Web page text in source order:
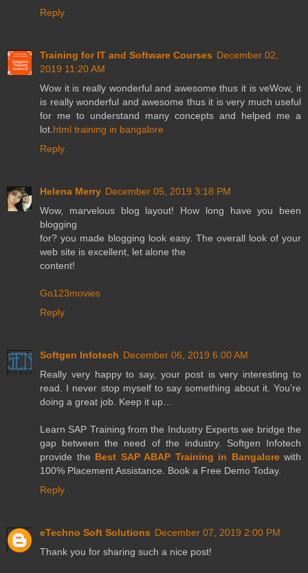
Reply
Training for IT and Software Courses December 02,
2019 11:20 AM
Wow it is really wonderful and awesome thus it is veWow, it
is really wonderful and awesome thus it is very much useful
for me to understand many concepts and helped me a
lot.html training in bangalore
Reply
Helena Merry December 05, 2019 3:18 PM
Wow, marvelous blog layout! How long have you been
blogging
for? you made blogging look easy. The overall look of your
web site is excellent, let alone the
content!
Go123movies
Reply
Softgen Infotech December 06, 2019 6:00 AM
Really very happy to say, your post is very interesting to
read. I never stop myself to say something about it. You’re
doing a great job. Keep it up…
Learn SAP Training from the Industry Experts we bridge the
gap between the need of the industry. Softgen Infotech
provide the Best SAP ABAP Training in Bangalorewith
100% Placement Assistance. Book a Free Demo Today.
Reply
eTechno Soft Solutions December 07, 2019 2:00 PM
Thank you for sharing such a nice post!